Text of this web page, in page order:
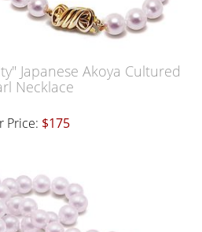
Japanese Akoya Cultured
Necklace
Price: $175